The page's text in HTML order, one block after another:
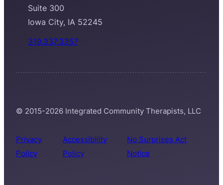
Suite 300
Iowa City, IA 52245
319.337.3357
© 2015-2026 Integrated Community Therapists, LLC
Privacy
Policy
Accessibility
Policy
No Surprises Act
Notice